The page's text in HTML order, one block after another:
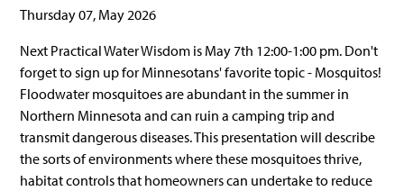
Thursday 07, May 2026
Next Practical Water Wisdom is May 7th 12:00-1:00 pm. Don't
forget to sign up for Minnesotans' favorite topic - Mosquitos!
Floodwater mosquitoes are abundant in the summer in
Northern Minnesota and can ruin a camping trip and
transmit dangerous diseases. This presentation will describe
the sorts of environments where these mosquitoes thrive,
habitat controls that homeowners can undertake to reduce